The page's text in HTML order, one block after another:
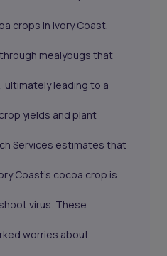
crops in Ivory Coast.
mealybugs that
leading to a
yields and plant
Services estimates that
Coast's cocoa crop is
virus. These
worries about